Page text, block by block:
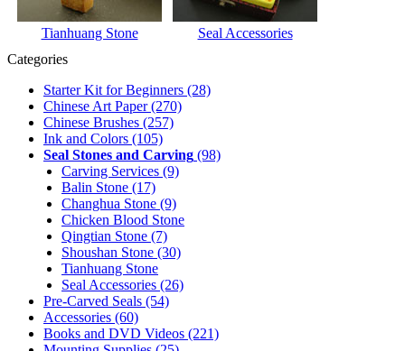
Tianhuang Stone
Seal Accessories
Categories
Starter Kit for Beginners (28)
Chinese Art Paper(270)
Chinese Brushes (257)
Ink and Colors (105)
Seal Stones and Carving (98)
Carving Services (9)
Balin Stone (17)
Changhua Stone (9)
Chicken Blood Stone
Qingtian Stone (7)
Shoushan Stone (30)
Tianhuang Stone
Seal Accessories (26)
Pre-Carved Seals (54)
Accessories (60)
Books and DVD Videos (221)